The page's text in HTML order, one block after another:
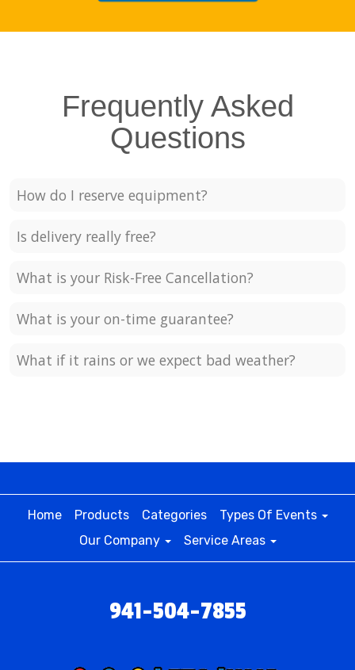
Frequently Asked
Questions
How do I reserve equipment?
Is delivery really free?
What is your Risk-Free Cancellation?
What is your on-time guarantee?
What if it rains or we expect bad weather?
Home Products Categories
Types Of Events
Our Company
Service Areas
941-504-7855